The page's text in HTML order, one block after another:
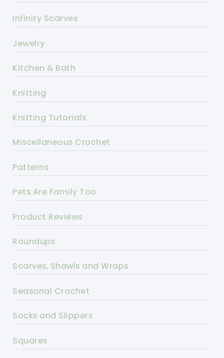
Infinity Scarves
Jewelry
Kitchen & Bath
Knitting
Knitting Tutorials
Miscellaneous Crochet
Patterns
Pets Are Family Too
Product Reviews
Roundups
Scarves, Shawls and Wraps
Seasonal Crochet
Socks and Slippers
Squares